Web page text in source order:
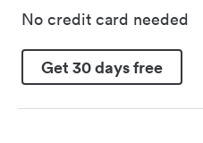
No credit card needed
Get 30 days free